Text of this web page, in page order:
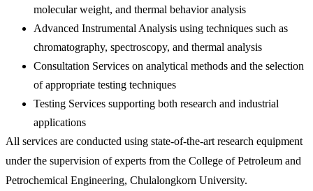
molecular weight, and thermal behavior analysis
Advanced Instrumental Analysis using techniques such as
chromatography, spectroscopy, and thermal analysis
Consultation Services on analytical methods and the selection
of appropriate testing techniques
Testing Services supporting both research and industrial
applications
All services are conducted using state-of-the-art research equipment
under the supervision of experts from the College of Petroleum and
Petrochemical Engineering, Chulalongkorn University.